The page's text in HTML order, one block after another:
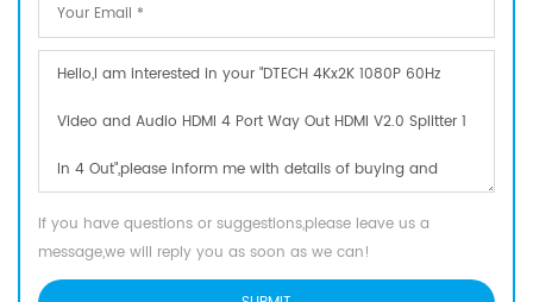
If you have questions or suggestions,please leave us a
message,we will reply you as soon as we can!